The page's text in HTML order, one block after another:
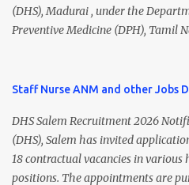
(DHS), Madurai , under the
Preventive Medicine (DPH), Tamil
ANM, Medical Officer, Pharmacist,
Hospital Worker, Driver, and
candidates should submit their
24 July 2026 (5:00 PM). Madurai
Particulars Details Organization
Staff Nurse ANM and other Jobs
DHS Salem Recruitment 2026
(DHS), Salem has invited
18 contractual vacancies in
positions. The appointments are